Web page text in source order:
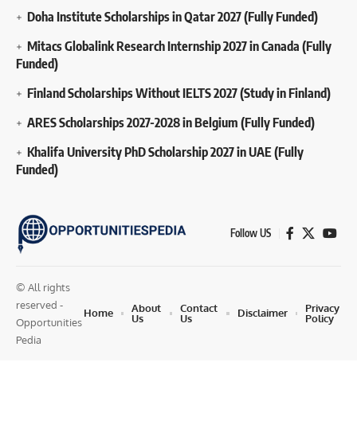
Doha Institute Scholarships in Qatar 2027 (Fully Funded)
Mitacs Globalink Research Internship 2027 in Canada (Fully
Funded)
Finland Scholarships Without IELTS 2027 (Study in Finland)
ARES Scholarships 2027-2028 in Belgium (Fully Funded)
Khalifa University PhD Scholarship 2027 in UAE (Fully
Funded)
Follow US
© All rights
reserved -
Opportunities
Pedia
Home
About
Us
Contact
Us
Disclaimer
Privacy
Policy